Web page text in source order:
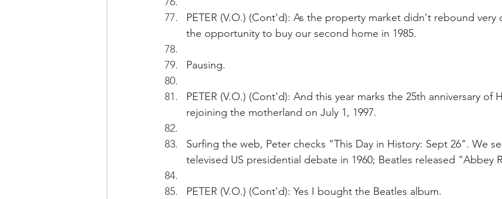
PETER (V.O.) (Cont'd): As the property market didn't rebound very
the opportunity to buy our second home in 1985.
Pausing.
PETER (V.O.) (Cont'd): And this year marks the 25th anniversary of
rejoining the motherland on July 1, 1997.
Surfing the web, Peter checks "This Day in History: Sept 26". We
televised US presidential debate in 1960; Beatles released "Abbey
PETER (V.O.) (Cont'd): Yes I bought the Beatles album.